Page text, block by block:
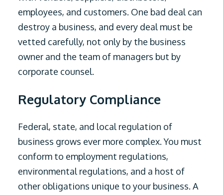
employees, and customers. One bad deal can
destroy a business, and every deal must be
vetted carefully, not only by the business
owner and the team of managers but by
corporate counsel.
Regulatory Compliance
Federal, state, and local regulation of
business grows ever more complex. You must
conform to employment regulations,
environmental regulations, and a host of
other obligations unique to your business. A